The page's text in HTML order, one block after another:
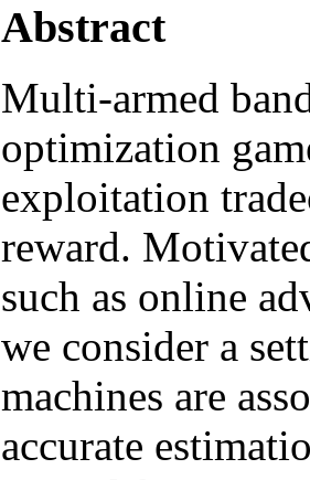
Abstract
Multi-armed
optimization
exploitation
reward.
such as online
we consider a
machines are
accurate